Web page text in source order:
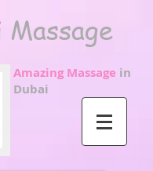
Massage
Amazing Massage in
Dubai